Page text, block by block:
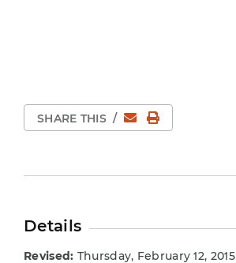
SHARE THIS / EmailPrint Page
Details
Revised: Thursday, February 12, 2015